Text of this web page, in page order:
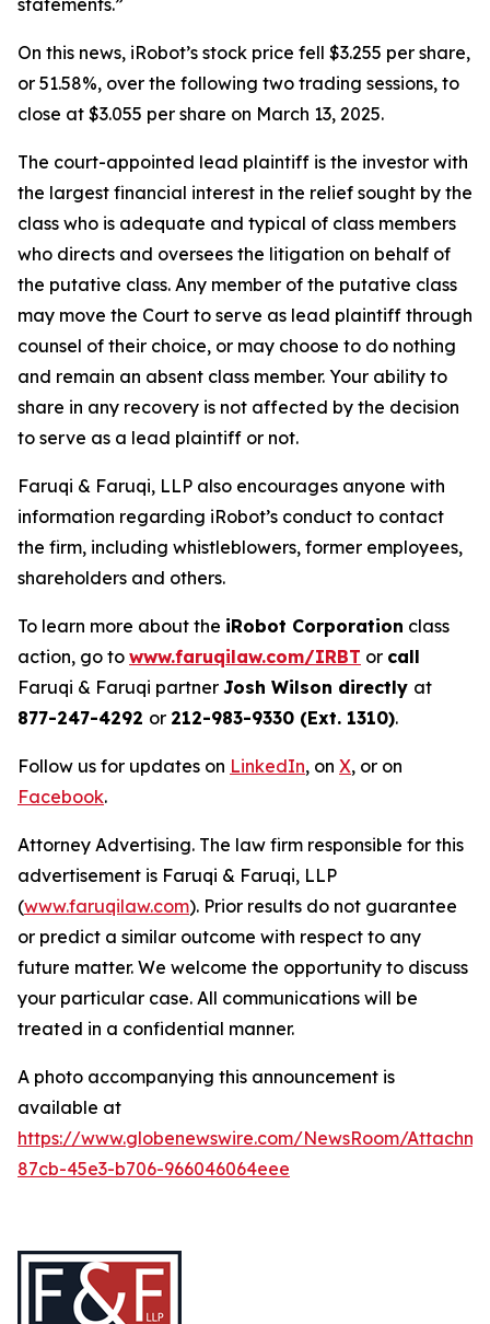
statements.”
On this news, iRobot’s stock price fell $3.255 per share,
or 51.58%, over the following two trading sessions, to
close at $3.055 per share on March 13, 2025.
The court-appointed lead plaintiff is the investor with
the largest financial interest in the relief sought by the
class who is adequate and typical of class members
who directs and oversees the litigation on behalf of
the putative class. Any member of the putative class
may move the Court to serve as lead plaintiff through
counsel of their choice, or may choose to do nothing
and remain an absent class member. Your ability to
share in any recovery is not affected by the decision
to serve as a lead plaintiff or not.
Faruqi & Faruqi, LLP also encourages anyone with
information regarding iRobot’s conduct to contact
the firm, including whistleblowers, former employees,
shareholders and others.
To learn more about the iRobot Corporation class
action, go to www.faruqilaw.com/IRBT or call
Faruqi & Faruqi partner Josh Wilson directly at
877-247-4292 or 212-983-9330 (Ext. 1310).
Follow us for updates on LinkedIn, on X, or on
Facebook.
Attorney Advertising. The law firm responsible for this
advertisement is Faruqi & Faruqi, LLP
(www.faruqilaw.com). Prior results do not guarantee
or predict a similar outcome with respect to any
future matter. We welcome the opportunity to discuss
your particular case. All communications will be
treated in a confidential manner.
A photo accompanying this announcement is
available at
https://www.globenewswire.com/NewsRoom/
87cb-45e3-b706-966046064eee